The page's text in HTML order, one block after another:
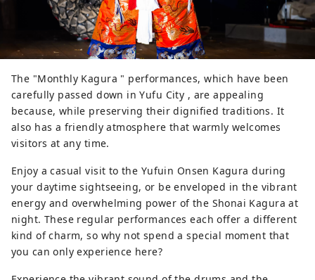
The "Monthly Kagura " performances, which have been
carefully passed down in Yufu City , are appealing
because, while preserving their dignified traditions. It
also has a friendly atmosphere that warmly welcomes
visitors at any time.
Enjoy a casual visit to the Yufuin Onsen Kagura during
your daytime sightseeing, or be enveloped in the vibrant
energy and overwhelming power of the Shonai Kagura at
night. These regular performances each offer a different
kind of charm, so why not spend a special moment that
you can only experience here?